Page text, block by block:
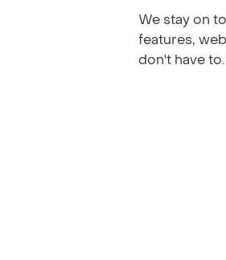
We stay on
features,
don't have to.